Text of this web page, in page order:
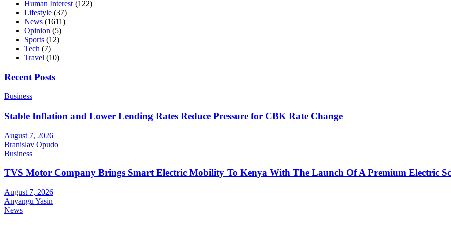
Human Interest (122)
Lifestyle (37)
News (1611)
Opinion (5)
Sports (12)
Tech (7)
Travel (10)
Recent Posts
Business
Stable Inflation and Lower Lending Rates Reduce Pressure for CBK Rate Change
August 7, 2026
Branislav Opudo
Business
TVS Motor Company Brings Smart Electric Mobility To Kenya With The Launch Of A Premium Electric
August 7, 2026
Anyangu Yasin
News